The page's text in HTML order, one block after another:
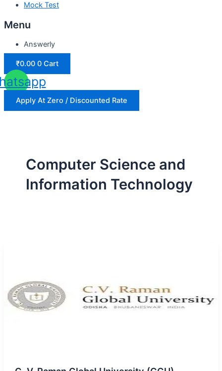
Mock Test
Menu
Answerly
₹0.00 0 Cart
Apply At Zero / Discounted Rate
Computer Science and
Information Technology